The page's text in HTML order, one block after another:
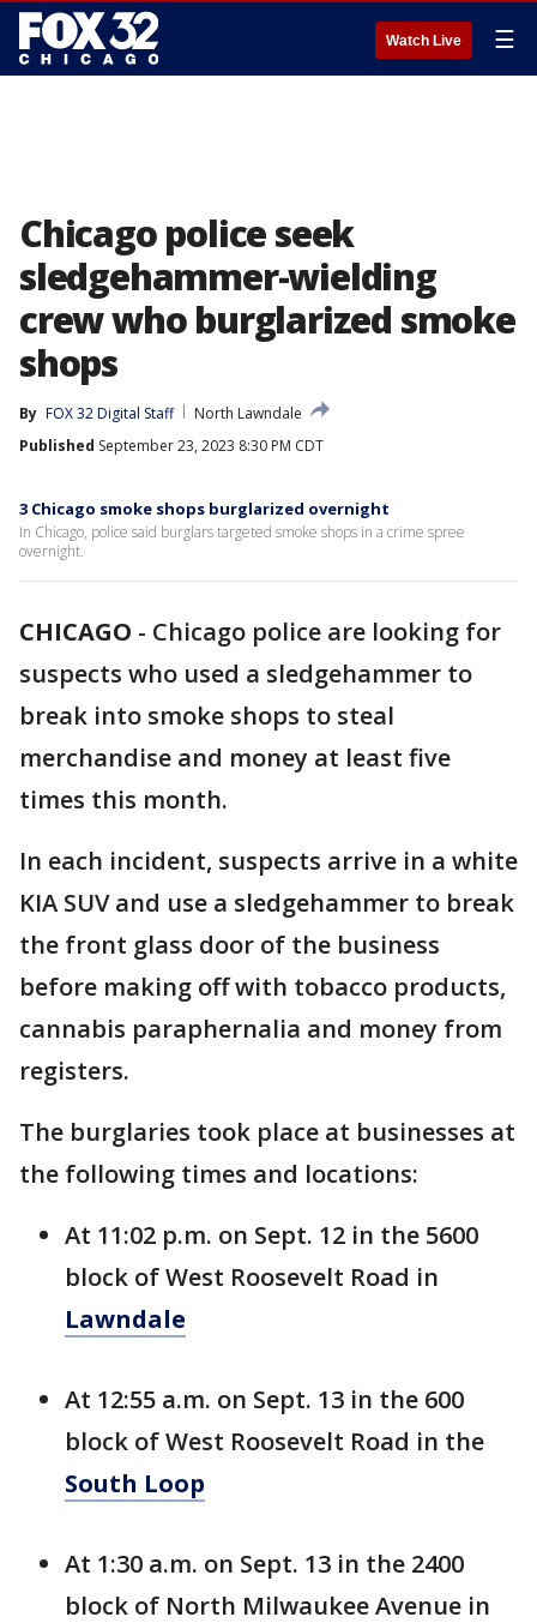
Watch Live ☰
Chicago police seek
sledgehammer-wielding
crew who burglarized smoke
shops
By FOX 32 Digital Staff
North Lawndale
Published September 23, 2023 8:30 PM CDT
3 Chicago smoke shops burglarized overnight
In Chicago, police said burglars targeted smoke shops in a crime spree
overnight.
CHICAGO - Chicago police are looking for
suspects who used a sledgehammer to
break into smoke shops to steal
merchandise and money at least five
times this month.
In each incident, suspects arrive in a white
KIA SUV and use a sledgehammer to break
the front glass door of the business
before making off with tobacco products,
cannabis paraphernalia and money from
registers.
The burglaries took place at businesses at
the following times and locations:
At 11:02 p.m. on Sept. 12 in the 5600
block of West Roosevelt Road in
Lawndale
At 12:55 a.m. on Sept. 13 in the 600
block of West Roosevelt Road in the
South Loop
At 1:30 a.m. on Sept. 13 in the 2400
block of North Milwaukee Avenue in